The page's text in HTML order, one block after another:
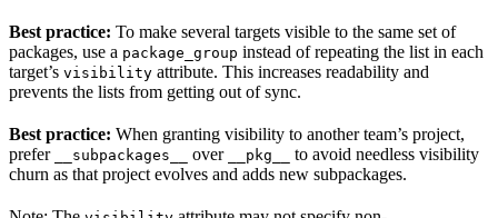
Best practice: To make several targets visible to the same set of
packages, use a package_group instead of repeating the list in each
target’s visibility attribute. This increases readability and
prevents the lists from getting out of sync.
Best practice: When granting visibility to another team’s project,
prefer
__subpackages__ over __pkg__
to avoid needless visibility
churn as that project evolves and adds new subpackages.